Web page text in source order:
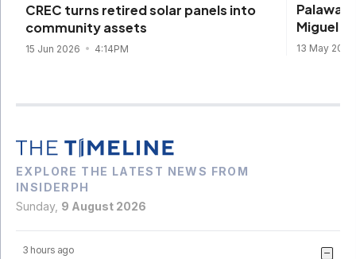
CREC turns retired solar panels into
community assets
15 Jun 2026 4:14PM
Palawan
Miguel
13 May
EXPLORE THE LATEST NEWS FROM
INSIDERPH
Sunday, 9 August 2026
3 hours ago